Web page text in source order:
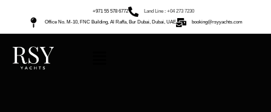
+971 55 578 6772
Land Line : +04 273 7230
Office No. M-10, FNC Building, Al Raffa, Bur Dubai, Dubai, UAE
booking@rsyyachts.com